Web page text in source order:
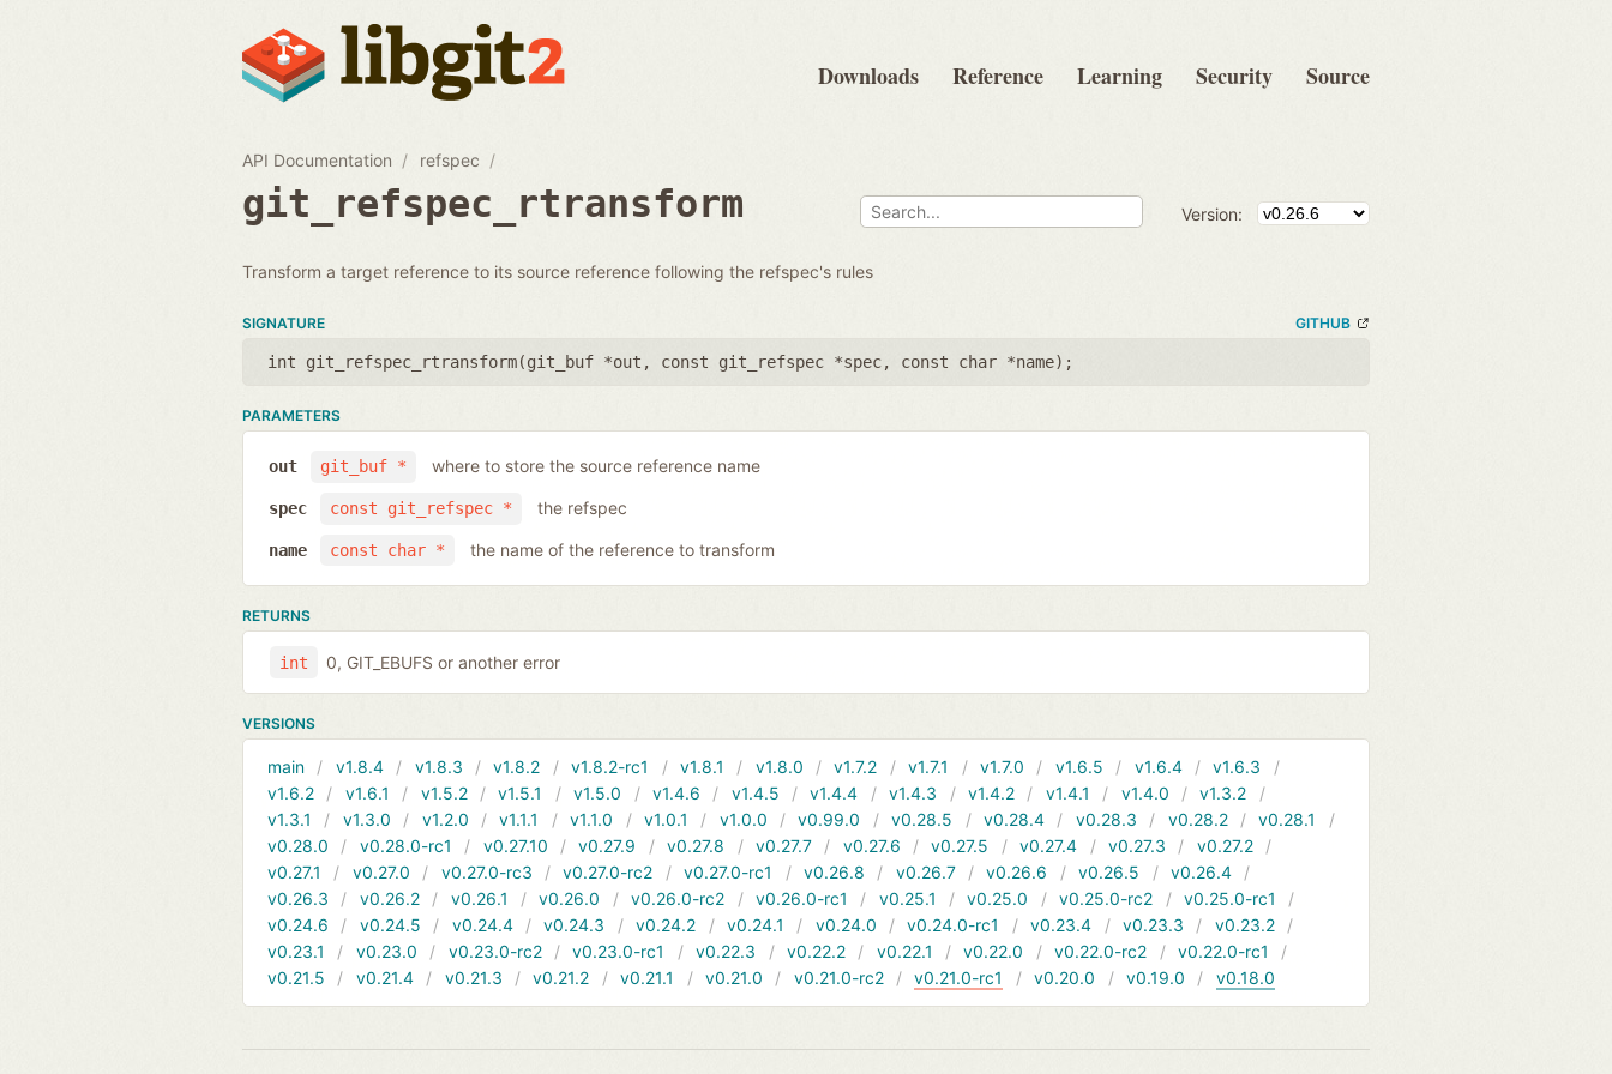
Downloads Reference Learning Security Source
API Documentation refspec
git_refspec_rtransform Version:
Transform a target reference to its source reference following the refspec's rules
SIGNATURE GITHUB
int git_refspec_rtransform(git_buf *out , const git_refspec *spec, const char *name);
PARAMETERS
git_buf *
out where to store the source reference name
const git_refspec *
spec the refspec
const char *
name the name of the reference to transform
RETURNS
int 0, GIT_EBUFS or another error
VERSIONS
main v1.8.4 v1.8.3 v1.8.2 v1.8.2-rc1 v1.8.1 v1.8.0 v1.7.2 v1.7.1 v1.7.0 v1.6.5 v1.6.4
v1.6.3
v1.6.2
v1.6.1 v1.5.2 v1.5.1 v1.5.0 v1.4.6 v1.4.5 v1.4.4 v1.4.3 v1.4.2 v1.4.1 v1.4.0
v1.3.2
v1.3.1
v1.3.0 v1.2.0 v1.1.1 v1.1.0 v1.0.1 v1.0.0 v0.99.0 v0.28.5 v0.28.4 v0.28.3 v0.28.2
v0.28.1
v0.28.0
v0.28.0-rc1 v0.27.10 v0.27.9 v0.27.8 v0.27.7 v0.27.6 v0.27.5 v0.27.4 v0.27.3
v0.27.2
v0.27.1
v0.27.0 v0.27.0-rc3 v0.27.0-rc2 v0.27.0-rc1 v0.26.8 v0.26.7 v0.26.6 v0.26.5
v0.26.4
v0.26.3
v0.26.2 v0.26.1 v0.26.0 v0.26.0-rc2 v0.26.0-rc1 v0.25.1 v0.25.0 v0.25.0-rc2
v0.25.0-rc1
v0.24.6
v0.24.5 v0.24.4 v0.24.3 v0.24.2 v0.24.1 v0.24.0 v0.24.0-rc1 v0.23.4 v0.23.3
v0.23.2
v0.23.1
v0.23.0 v0.23.0-rc2 v0.23.0-rc1 v0.22.3 v0.22.2 v0.22.1 v0.22.0 v0.22.0-rc2
v0.22.0-rc1
v0.21.5
v0.21.4 v0.21.3 v0.21.2 v0.21.1 v0.21.0 v0.21.0-rc2 v0.21.0-rc1 v0.20.0 v0.19.0 v0.18.0